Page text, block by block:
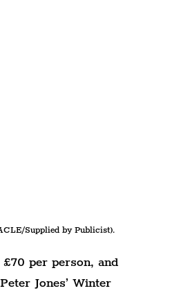
Supplied by Publicist).
per person, and
Jones’ Winter